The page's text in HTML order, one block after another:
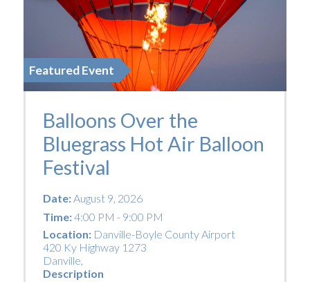
Featured Event
Balloons Over the
Bluegrass Hot Air Balloon
Festival
Date:August 9, 2026
Time:4:00 PM - 9:00 PM
Location: Danville-Boyle County Airport
420 Ky Highway 1273
Danville,
Description